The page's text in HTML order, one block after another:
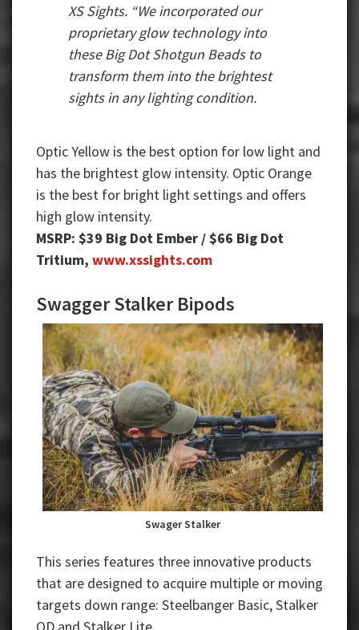
XS Sights. “We incorporated our
proprietary glow technology into
these Big Dot Shotgun Beads to
transform them into the brightest
sights in any lighting condition.
Optic Yellow is the best option for low light and
has the brightest glow intensity. Optic Orange
is the best for bright light settings and offers
high glow intensity.
MSRP: $39 Big Dot Ember / $66 Big Dot
Tritium, www.xssights.com
Swagger Stalker Bipods
Swager Stalker
This series features three innovative products
that are designed to acquire multiple or moving
targets down range: Steelbanger Basic, Stalker